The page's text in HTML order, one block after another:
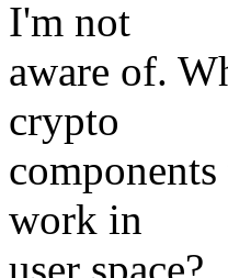
I'm not
aware of.
crypto
work in